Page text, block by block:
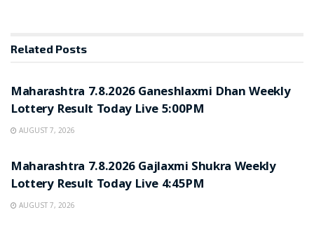
Related Posts
Maharashtra 7.8.2026 Ganeshlaxmi Dhan Weekly
Lottery Result Today Live 5:00PM
AUGUST 7, 2026
Maharashtra 7.8.2026 Gajlaxmi Shukra Weekly
Lottery Result Today Live 4:45PM
AUGUST 7, 2026